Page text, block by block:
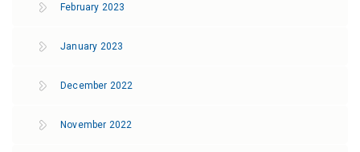
February 2023
January 2023
December 2022
November 2022